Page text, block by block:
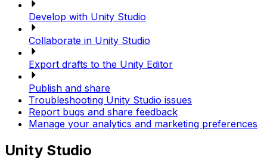
Develop with Unity Studio
Collaborate in Unity Studio
Export drafts to the Unity Editor
Publish and share
Troubleshooting Unity Studio issues
Report bugs and share feedback
Manage your analytics and marketing preferences
Unity Studio